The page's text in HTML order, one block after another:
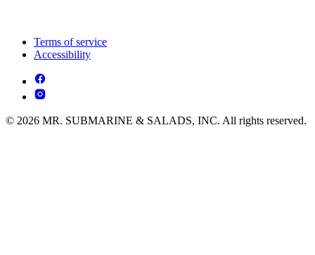
Terms of service
Accessibility
© 2026 MR. SUBMARINE & SALADS, INC. All rights reserved.